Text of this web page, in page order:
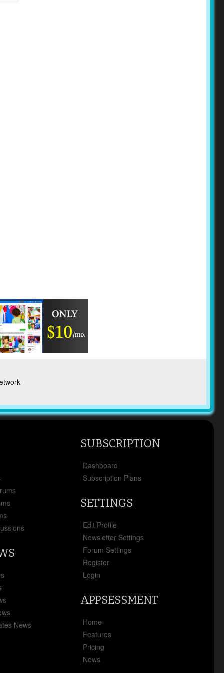
News
SUBSCRIPTION
Dashboard
Subscription Plans
SETTINGS
Edit Profile
Newsletter Settings
Forum Settings
Register
Login
APPSESSMENT
Home
Features
Pricing
News